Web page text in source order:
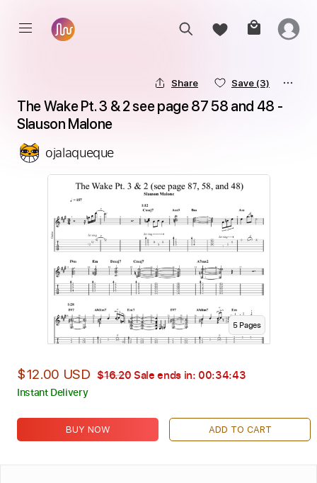
Share Save (3)
The Wake Pt. 3 & 2 see page 87 58 and 48 -
Slauson Malone
ojalaqueque
5Pages
$12.00 USD $16.20 Sale ends in: 00:34:42
Instant Delivery
BUY NOW ADD TO CART